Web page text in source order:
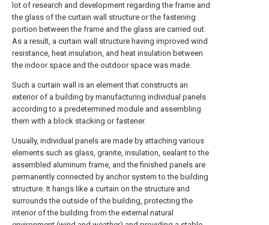
lot of research and development regarding the frame and
the glass of the curtain wall structure or the fastening
portion between the frame and the glass are carried out.
As a result, a curtain wall structure having improved wind
resistance, heat insulation, and heat insulation between
the indoor space and the outdoor space was made.
Such a curtain wall is an element that constructs an
exterior of a building by manufacturing individual panels
according to a predetermined module and assembling
them with a block stacking or fastener.
Usually, individual panels are made by attaching various
elements such as glass, granite, insulation, sealant to the
assembled aluminum frame, and the finished panels are
permanently connected by anchor system to the building
structure. It hangs like a curtain on the structure and
surrounds the outside of the building, protecting the
interior of the building from the external natural